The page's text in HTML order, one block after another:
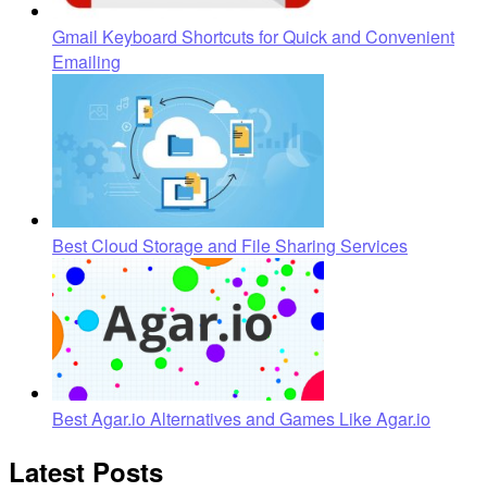
Gmail Keyboard Shortcuts for Quick and Convenient
Emailing
Best Cloud Storage and File Sharing Services
Best Agar.io Alternatives and Games Like Agar.io
Latest Posts